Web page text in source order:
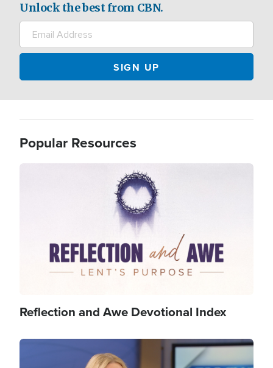
Unlock the best from CBN.
Popular Resources
Reflection and Awe Devotional Index
Image